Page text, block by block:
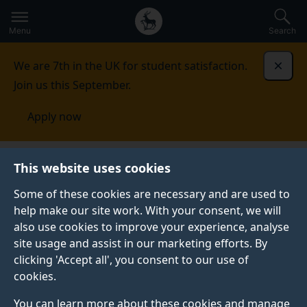
This website uses cookies
Some of these cookies are necessary and are used to
help make our site work. With your consent, we will
also use cookies to improve your experience, analyse
site usage and assist in our marketing efforts. By
clicking 'Accept all', you consent to our use of
cookies.
You can learn more about these cookies and manage
to
main
Secondary
navigation
Global
main
Menu Search
We are 7th in the UK for student satisfaction.
Join us this September.
Apply now
Faculty of Arts, Business and Social Sciences
STUDY
We actively encourage you to constantly explore and
consider the real world applications of the subject you
are studying. We give you unique access to
opportunities to become articulate, critical thinkers